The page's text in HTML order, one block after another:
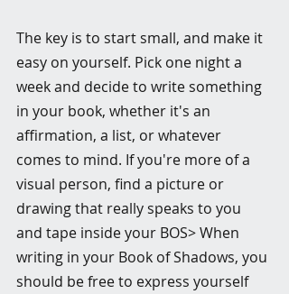
The key is to start small, and make it
easy on yourself. Pick one night a
week and decide to write something
in your book, whether it's an
affirmation, a list, or whatever
comes to mind. If you're more of a
visual person, find a picture or
drawing that really speaks to you
and tape inside your BOS> When
writing in your Book of Shadows, you
should be free to express yourself